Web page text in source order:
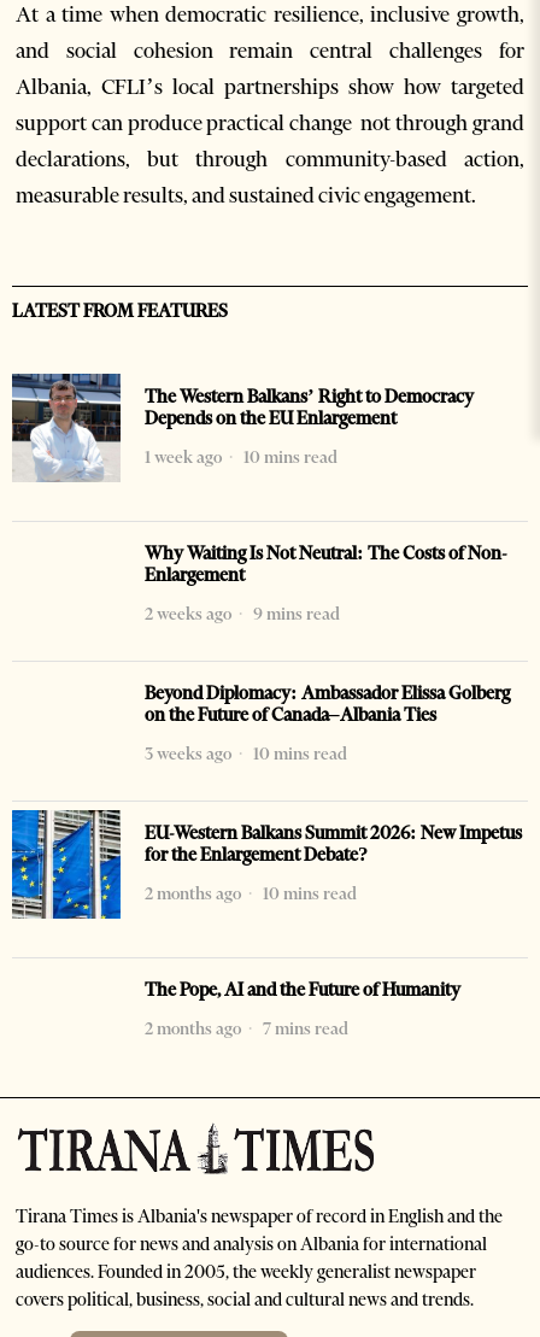
At a time when democratic resilience, inclusive growth,
and social cohesion remain central challenges for
Albania, CFLI’s local partnerships show how targeted
support can produce practical change not through grand
declarations, but through community-based action,
measurable results, and sustained civic engagement.
LATEST FROM FEATURES
The Western Balkans’ Right to Democracy
Depends on the EU Enlargement
1 week ago
10 mins read
Why Waiting Is Not Neutral: The Costs of Non-
Enlargement
2 weeks ago
9 mins read
Beyond Diplomacy: Ambassador Elissa Golberg
on the Future of Canada–Albania Ties
3 weeks ago
10 mins read
EU-Western Balkans Summit 2026: New Impetus
for the Enlargement Debate?
2 months ago
10 mins read
The Pope, AI and the Future of Humanity
2 months ago
7 mins read
Tirana Times is Albania's newspaper of record in English and the
go-to source for news and analysis on Albania for international
audiences. Founded in 2005, the weekly generalist newspaper
covers political, business, social and cultural news and trends.